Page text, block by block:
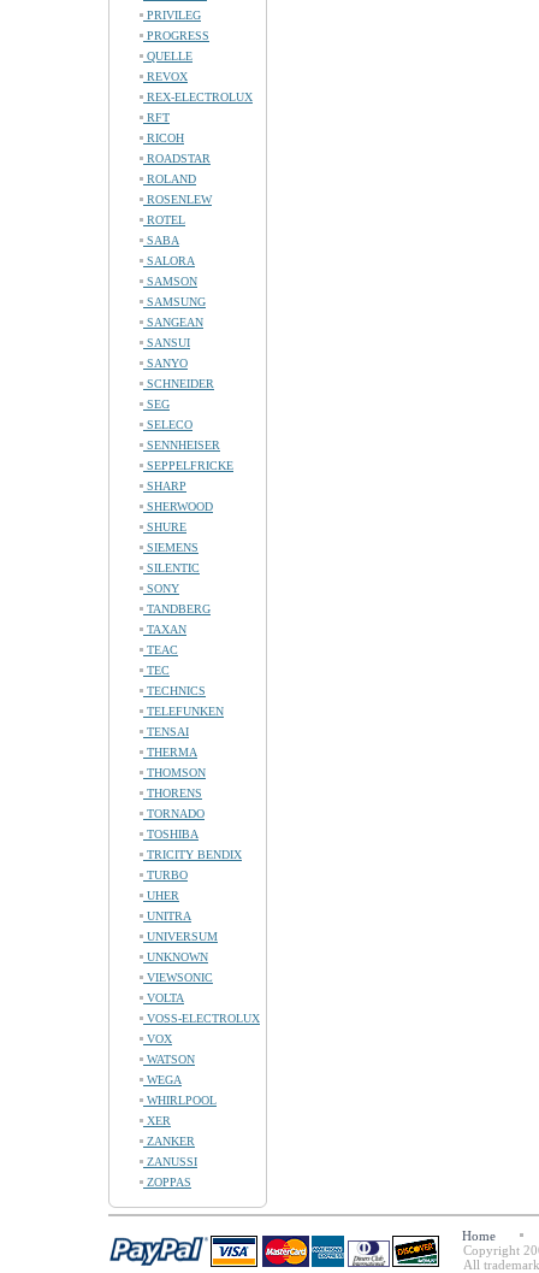
PRIVILEG
PROGRESS
QUELLE
REVOX
REX-ELECTROLUX
RFT
RICOH
ROADSTAR
ROLAND
ROSENLEW
ROTEL
SABA
SALORA
SAMSON
SAMSUNG
SANGEAN
SANSUI
SANYO
SCHNEIDER
SEG
SELECO
SENNHEISER
SEPPELFRICKE
SHARP
SHERWOOD
SHURE
SIEMENS
SILENTIC
SONY
TANDBERG
TAXAN
TEAC
TEC
TECHNICS
TELEFUNKEN
TENSAI
THERMA
THOMSON
THORENS
TORNADO
TOSHIBA
TRICITY BENDIX
TURBO
UHER
UNITRA
UNIVERSUM
UNKNOWN
VIEWSONIC
VOLTA
VOSS-ELECTROLUX
VOX
WATSON
WEGA
WHIRLPOOL
XER
ZANKER
ZANUSSI
ZOPPAS
Home
Copyright
All